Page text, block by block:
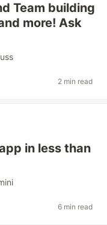
Team building
more! Ask
2 min read
in less than
6 min read